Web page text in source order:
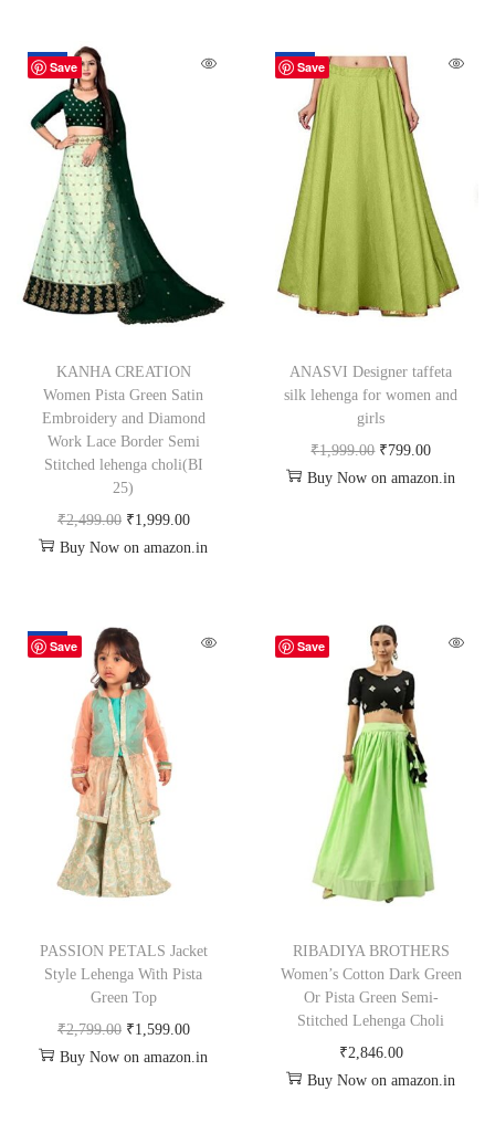
Save
-20%
KANHA CREATION
Women Pista Green Satin
Embroidery and Diamond
Work Lace Border Semi
Stitched lehenga choli(BI
25)
₹2,499.00 ₹1,999.00
Buy Now on amazon.in
Save
-60%
ANASVI Designer taffeta
silk lehenga for women and
girls
₹1,999.00 ₹799.00
Buy Now on amazon.in
Save
-43%
PASSION PETALS Jacket
Style Lehenga With Pista
Green Top
₹2,799.00 ₹1,599.00
Buy Now on amazon.in
Save
RIBADIYA BROTHERS
Women’s Cotton Dark Green
Or Pista Green Semi-
Stitched Lehenga Choli
₹2,846.00
Buy Now on amazon.in